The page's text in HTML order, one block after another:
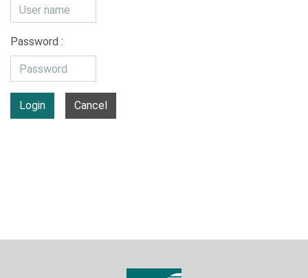
Password :
Login Cancel